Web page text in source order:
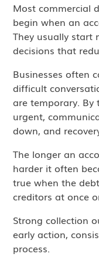
Most commercial
begin when an
They usually start
decisions that
Businesses often
difficult
are temporary. By
urgent,
down, and
The longer an
harder it often
true when the
creditors at once
Strong collection
early action,
process.